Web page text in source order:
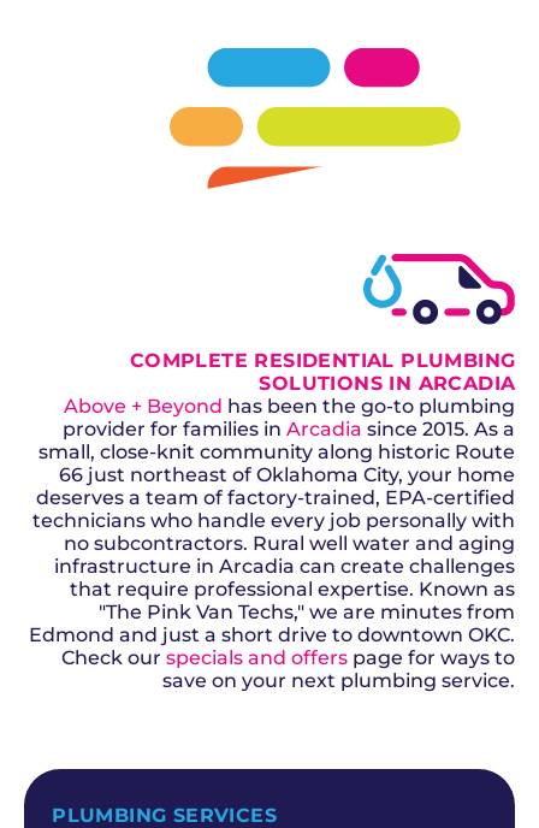
over 1,100 five-star reviews.
SCHEDULE NOW
PLUMBING SERVICES
COMPLETE RESIDENTIAL PLUMBING
SOLUTIONS IN ARCADIA
Above + Beyond has been the go-to plumbing
provider for families inArcadia since 2015. As a
small, close-knit community along historic Route
66 just northeast of Oklahoma City, your home
deserves a team of factory-trained, EPA-certified
technicians who handle every job personally with
no subcontractors. Rural well water and aging
infrastructure in Arcadia can create challenges
that require professional expertise. Known as
"The Pink Van Techs," we are minutes from
Edmond and just a short drive to downtown OKC.
Check ourspecials and offers page for ways to
save on your next plumbing service.